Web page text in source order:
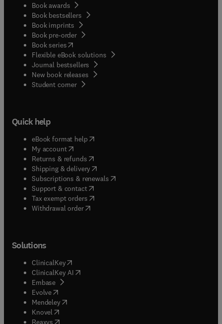
Book awards
Book bestsellers
Book imprints
Book pre-order
Book series(opens in new tab/window
Flexible eBook solutions
Journal bestsellers
New book releases
Student corner( opens in new tab/window
Quick help
eBook format help( opens in new tab/window
My account( opens in new tab/window
Returns & refunds( opens in new tab/window
Shipping & delivery(opens in new tab/window
Subscriptions & renewals( opens in new tab/window
Support & contact( opens in new tab/window
Tax exempt orders( opens in new tab/window
Withdrawal order
Solutions
ClinicalKey(opens in new tab/window
ClinicalKey AI opens in new tab/window
Embase( opens in new tab/window
Evolve(opens in new tab/window
Mendeley( opens in new tab/window
Knovel (opens in new tab/window
Reaxys (opens in new tab/window